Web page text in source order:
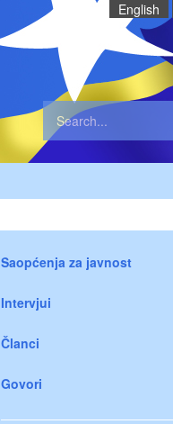
English
Saopćenja za javnost
Intervjui
Članci
Govori